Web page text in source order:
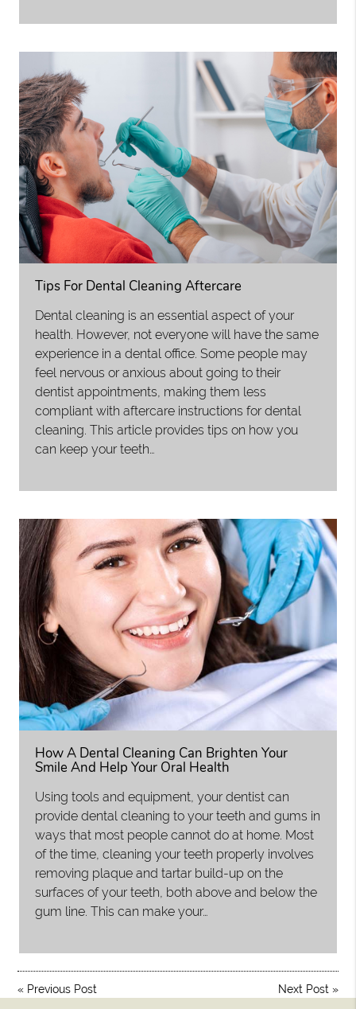
Tips For Dental Cleaning Aftercare
Dental cleaning is an essential aspect of your
health. However, not everyone will have the same
experience in a dental office. Some people may
feel nervous or anxious about going to their
dentist appointments, making them less
compliant with aftercare instructions for dental
cleaning. This article provides tips on how you
can keep your teeth…
How A Dental Cleaning Can Brighten Your
Smile And Help Your Oral Health
Using tools and equipment, your dentist can
provide dental cleaning to your teeth and gums in
ways that most people cannot do at home. Most
of the time, cleaning your teeth properly involves
removing plaque and tartar build-up on the
surfaces of your teeth, both above and below the
gum line. This can make your…
« Previous Post Next Post »